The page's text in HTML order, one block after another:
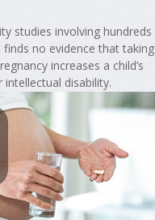
studies involving hundreds
no evidence that taking
increases a child’s
disability.